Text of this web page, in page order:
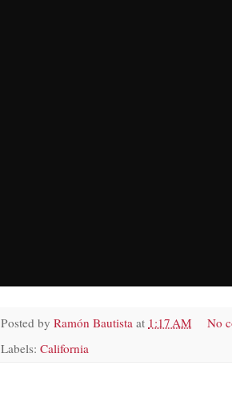
Posted by Ramón Bautista at 1:17 AM
No
Labels: California